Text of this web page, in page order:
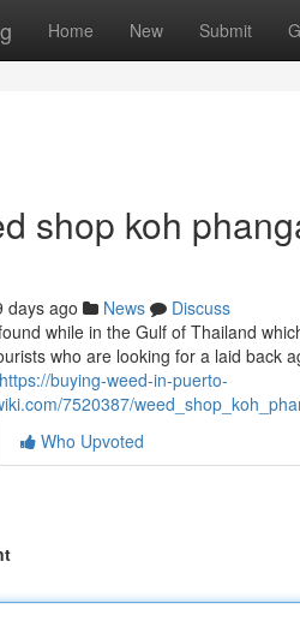
Home New Submit
shop koh
days ago News
Discuss
while in the Gulf of Thailand
who are looking for a laid back
https://buying-weed-in-puerto-
7520387/
Who Upvoted